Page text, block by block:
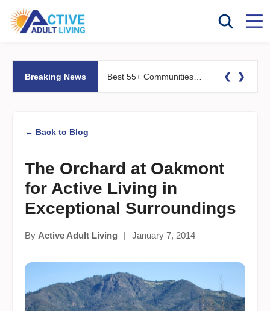
Breaking News ❮ ❯
← Back to Blog
The Orchard at Oakmont
for Active Living in
Exceptional Surroundings
By Active Adult Living | January 7, 2014